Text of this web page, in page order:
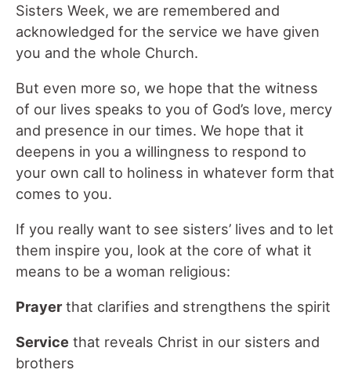
Sisters Week, we are remembered and
acknowledged for the service we have given
you and the whole Church.
But even more so, we hope that the witness
of our lives speaks to you of God’s love, mercy
and presence in our times. We hope that it
deepens in you a willingness to respond to
your own call to holiness in whatever form that
comes to you.
If you really want to see sisters’ lives and to let
them inspire you, look at the core of what it
means to be a woman religious:
Prayer that clarifies and strengthens the spirit
Service that reveals Christ in our sisters and
brothers